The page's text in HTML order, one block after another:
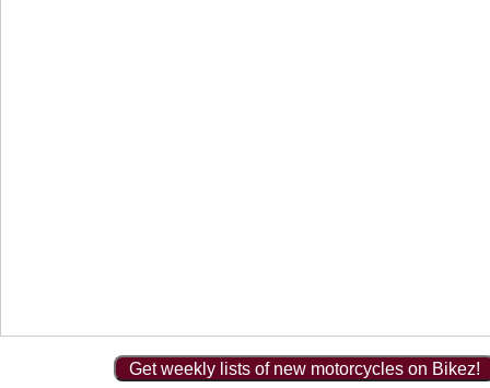
Get weekly lists of new motorcycles on Bikez!